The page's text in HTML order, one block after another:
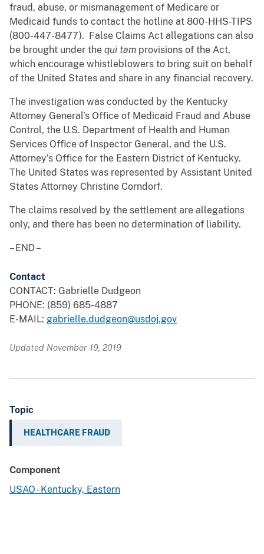
fraud, abuse, or mismanagement of Medicare or
Medicaid funds to contact the hotline at 800-HHS-TIPS
(800-447-8477). False Claims Act allegations can also
be brought under the qui tam provisions of the Act,
which encourage whistleblowers to bring suit on behalf
of the United States and share in any financial recovery.
The investigation was conducted by the Kentucky
Attorney General’s Office of Medicaid Fraud and Abuse
Control, the U.S. Department of Health and Human
Services Office of Inspector General, and the U.S.
Attorney’s Office for the Eastern District of Kentucky.
The United States was represented by Assistant United
States Attorney Christine Corndorf.
The claims resolved by the settlement are allegations
only, and there has been no determination of liability.
– END –
Contact
CONTACT: Gabrielle Dudgeon
PHONE: (859) 685-4887
E-MAIL: gabrielle.dudgeon@usdoj.gov
Updated November 19, 2019
Topic
HEALTHCARE FRAUD
Component
USAO - Kentucky, Eastern